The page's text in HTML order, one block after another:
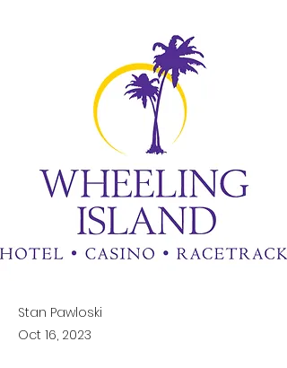
Stan Pawloski
Oct 16, 2023